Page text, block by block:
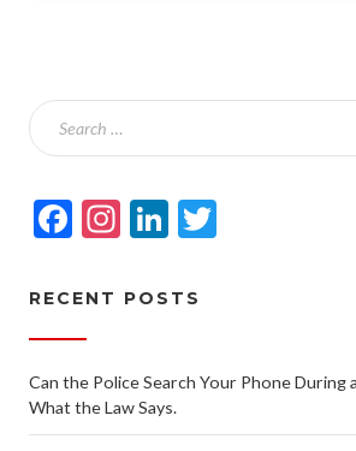
Facebook
Instagram
LinkedIn
RECENT POSTS
Can the Police Search Your Phone During
What the Law Says.